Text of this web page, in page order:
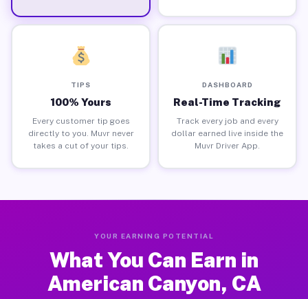
TIPS
100% Yours
Every customer tip goes
directly to you. Muvr never
takes a cut of your tips.
DASHBOARD
Real-Time Tracking
Track every job and every
dollar earned live inside the
Muvr Driver App.
YOUR EARNING POTENTIAL
What You Can Earn in
American Canyon, CA